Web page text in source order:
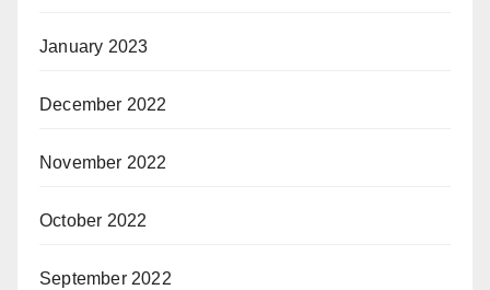
January 2023
December 2022
November 2022
October 2022
September 2022